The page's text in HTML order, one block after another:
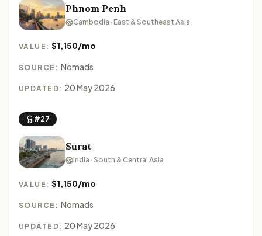
Phnom Penh
Cambodia · East & Southeast Asia
VALUE:$1,150/mo
SOURCE: Nomads
UPDATED: 20 May 2026
#27
Surat
India · South & Central Asia
VALUE:$1,150/mo
SOURCE: Nomads
UPDATED: 20 May 2026